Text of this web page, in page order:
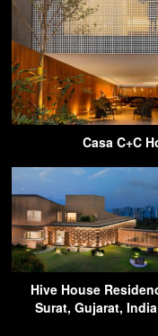
Casa C+C
Hive House
Surat, Gujarat, India